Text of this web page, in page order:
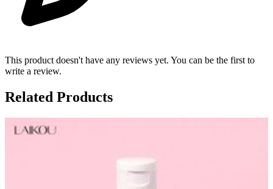
This product doesn't have any reviews yet. You can be the first to
write a review.
Related Products